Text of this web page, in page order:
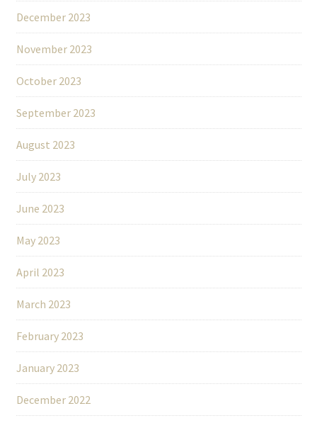
December 2023
November 2023
October 2023
September 2023
August 2023
July 2023
June 2023
May 2023
April 2023
March 2023
February 2023
January 2023
December 2022